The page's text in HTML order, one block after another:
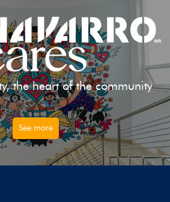
the heart of the community
See more